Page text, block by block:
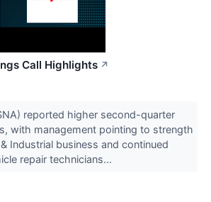
Call Highlights ↗
reported higher second-quarter
with management pointing to strength
Industrial business and continued
repair technicians...